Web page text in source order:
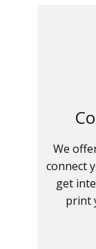
We
connect
get
print